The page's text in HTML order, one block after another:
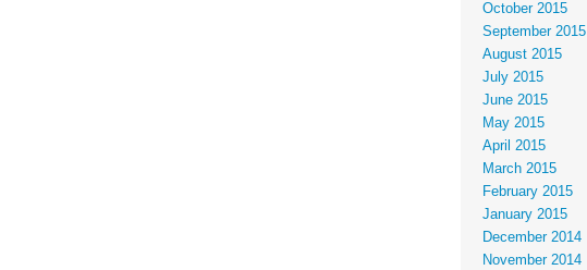
October 2015
September 2015
August 2015
July 2015
June 2015
May 2015
April 2015
March 2015
February 2015
January 2015
December 2014
November 2014